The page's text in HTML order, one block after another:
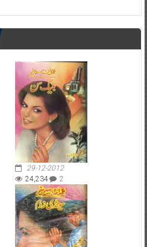
29-12-2012
24,234
2